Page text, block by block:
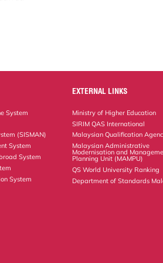
System
(SISMAN)
System
System
System
EXTERNAL LINKS
Ministry of Higher Education
SIRIM QAS International
Malaysian Qualification
Malaysian Administrative
Modernisation and
Planning Unit (MAMPU)
QS World University Ranking
Department of Standards